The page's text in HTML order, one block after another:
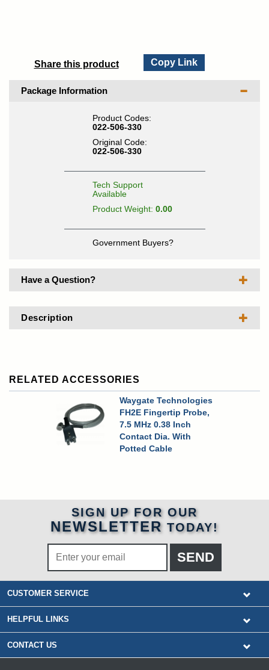
Share this product Copy Link
Package Information
Product Codes:
022-506-330
Original Code:
022-506-330
Tech Support
Available
Product Weight: 0.00
Government Buyers?
Have a Question?
Description
RELATED ACCESSORIES
Waygate Technologies
FH2E Fingertip Probe,
7.5 MHz 0.38 Inch
Contact Dia. With
Potted Cable
SIGN UP FOR OUR
NEWSLETTER TODAY!
CUSTOMER SERVICE
HELPFUL LINKS
CONTACT US